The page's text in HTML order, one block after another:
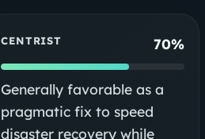
CENTRIST 70%
Generally favorable as a
pragmatic fix to speed
disaster recovery while